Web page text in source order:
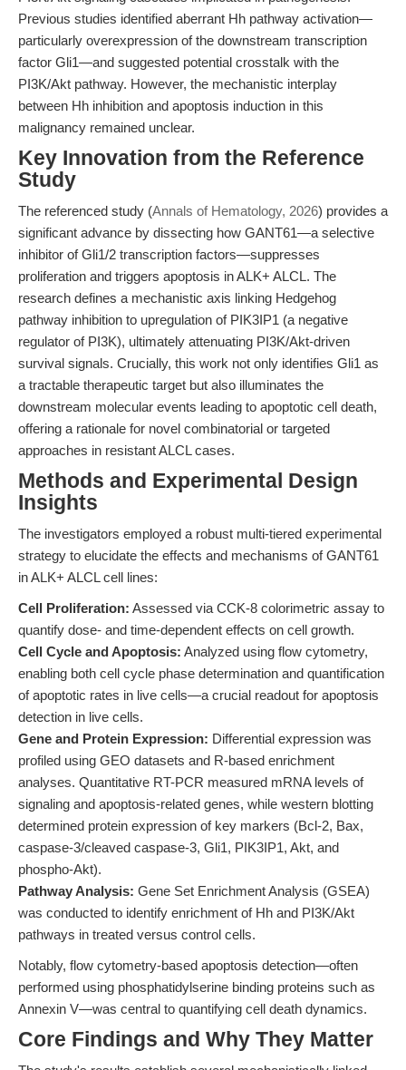
Previous studies identified aberrant Hh pathway activation—
particularly overexpression of the downstream transcription
factor Gli1—and suggested potential crosstalk with the
PI3K/Akt pathway. However, the mechanistic interplay
between Hh inhibition and apoptosis induction in this
malignancy remained unclear.
Key Innovation from the Reference
Study
The referenced study (Annals of Hematology, 2026) provides a
significant advance by dissecting how GANT61—a selective
inhibitor of Gli1/2 transcription factors—suppresses
proliferation and triggers apoptosis in ALK+ ALCL. The
research defines a mechanistic axis linking Hedgehog
pathway inhibition to upregulation of PIK3IP1 (a negative
regulator of PI3K), ultimately attenuating PI3K/Akt-driven
survival signals. Crucially, this work not only identifies Gli1 as
a tractable therapeutic target but also illuminates the
downstream molecular events leading to apoptotic cell death,
offering a rationale for novel combinatorial or targeted
approaches in resistant ALCL cases.
Methods and Experimental Design
Insights
The investigators employed a robust multi-tiered experimental
strategy to elucidate the effects and mechanisms of GANT61
in ALK+ ALCL cell lines:
Cell Proliferation: Assessed via CCK-8 colorimetric assay to
quantify dose- and time-dependent effects on cell growth.
Cell Cycle and Apoptosis: Analyzed using flow cytometry,
enabling both cell cycle phase determination and quantification
of apoptotic rates in live cells—a crucial readout for apoptosis
detection in live cells.
Gene and Protein Expression: Differential expression was
profiled using GEO datasets and R-based enrichment
analyses. Quantitative RT-PCR measured mRNA levels of
signaling and apoptosis-related genes, while western blotting
determined protein expression of key markers (Bcl-2, Bax,
caspase-3/cleaved caspase-3, Gli1, PIK3IP1, Akt, and
phospho-Akt).
Pathway Analysis: Gene Set Enrichment Analysis (GSEA)
was conducted to identify enrichment of Hh and PI3K/Akt
pathways in treated versus control cells.
Notably, flow cytometry-based apoptosis detection—often
performed using phosphatidylserine binding proteins such as
Annexin V—was central to quantifying cell death dynamics.
Core Findings and Why They Matter